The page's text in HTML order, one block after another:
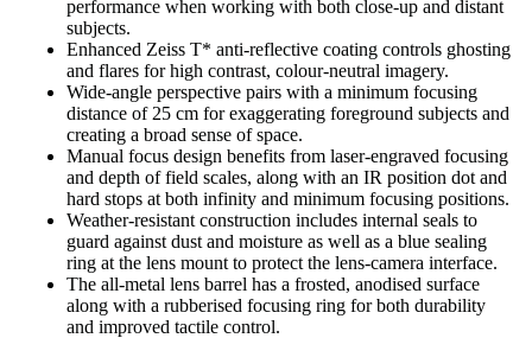
performance when working with both close-up and distant
subjects.
Enhanced Zeiss T* anti-reflective coating controls ghosting
and flares for high contrast, colour-neutral imagery.
Wide-angle perspective pairs with a minimum focusing
distance of 25 cm for exaggerating foreground subjects and
creating a broad sense of space.
Manual focus design benefits from laser-engraved focusing
and depth of field scales, along with an IR position dot and
hard stops at both infinity and minimum focusing positions.
Weather-resistant construction includes internal seals to
guard against dust and moisture as well as a blue sealing
ring at the lens mount to protect the lens-camera interface.
The all-metal lens barrel has a frosted, anodised surface
along with a rubberised focusing ring for both durability
and improved tactile control.